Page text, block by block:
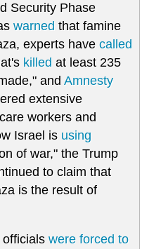
Security Phase
warned that famine
experts have called
killed at least 235
and Amnesty
extensive
workers and
Israel is using
of war," the Trump
to claim that
is the result of
were forced to